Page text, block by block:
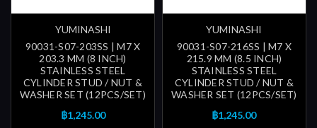
YUMINASHI
90031-S07-203SS | M7 X
203.3 MM (8 INCH)
STAINLESS STEEL
CYLINDER STUD / NUT &
WASHER SET (12PCS/SET)
฿1,245.00
YUMINASHI
90031-S07-216SS | M7 X
215.9 MM (8.5 INCH)
STAINLESS STEEL
CYLINDER STUD / NUT &
WASHER SET (12PCS/SET)
฿1,245.00